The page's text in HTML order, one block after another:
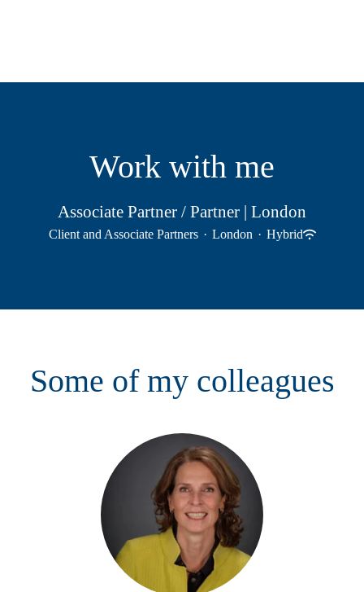
Work with me
Associate Partner / Partner | London
Client and Associate Partners · London · Hybrid
Some of my colleagues